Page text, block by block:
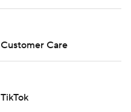
Customer Care
TikTok